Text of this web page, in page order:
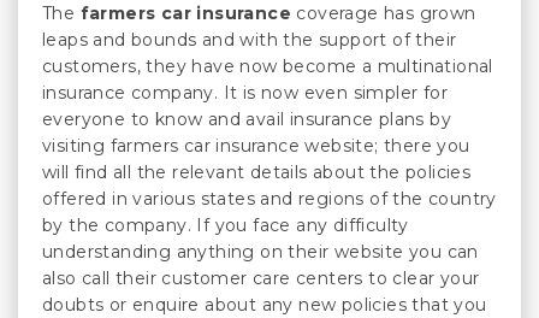
The farmers car insurance coverage has grown
leaps and bounds and with the support of their
customers, they have now become a multinational
insurance company. It is now even simpler for
everyone to know and avail insurance plans by
visiting farmers car insurance website; there you
will find all the relevant details about the policies
offered in various states and regions of the country
by the company. If you face any difficulty
understanding anything on their website you can
also call their customer care centers to clear your
doubts or enquire about any new policies that you